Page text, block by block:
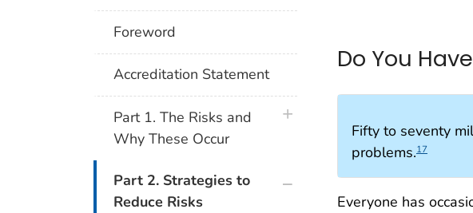
Do You
Fifty to seventy
problems.17
Everyone has
Foreword
Accreditation Statement
Part 1. The Risks and
Why These Occur
plus icon
Part 2. Strategies to
Reduce Risks